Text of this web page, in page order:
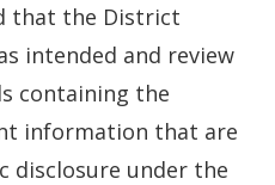
that the District
intended and review
containing the
information that are
under the